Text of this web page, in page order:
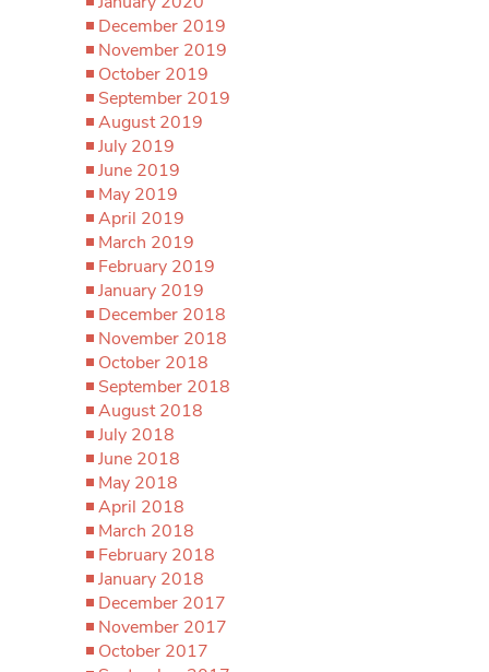
December 2019
November 2019
October 2019
September 2019
August 2019
July 2019
June 2019
May 2019
April 2019
March 2019
February 2019
January 2019
December 2018
November 2018
October 2018
September 2018
August 2018
July 2018
June 2018
May 2018
April 2018
March 2018
February 2018
January 2018
December 2017
November 2017
October 2017